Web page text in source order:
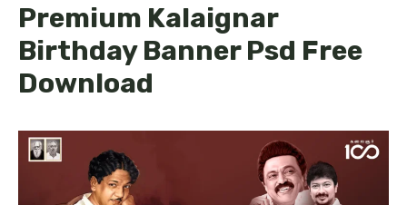
Premium Kalaignar
Birthday Banner Psd Free
Download